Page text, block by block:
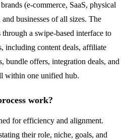
(e-commerce, SaaS, physical
businesses of all sizes. The
a swipe-based interface to
including content deals, affiliate
bundle offers, integration deals, and
within one unified hub.
work?
for efficiency and alignment.
their role, niche, goals, and